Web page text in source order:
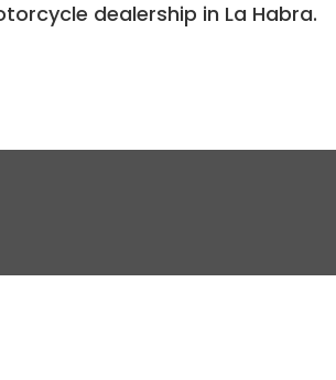
dealership in La Habra.